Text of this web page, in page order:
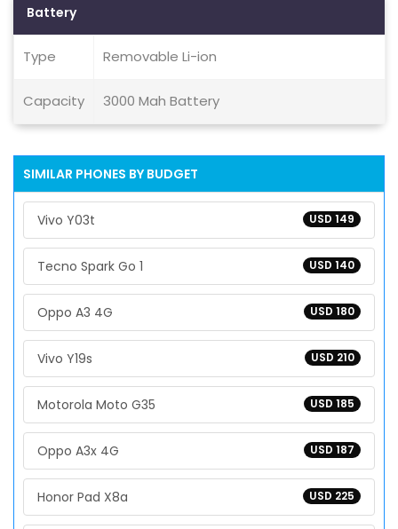
Battery
Type Removable Li-ion
Capacity 3000 Mah Battery
SIMILAR PHONES BY BUDGET
USD 149
Vivo Y03t
USD 140
Tecno Spark Go 1
USD 180
Oppo A3 4G
USD 210
Vivo Y19s
USD 185
Motorola Moto G35
USD 187
Oppo A3x 4G
USD 225
Honor Pad X8a